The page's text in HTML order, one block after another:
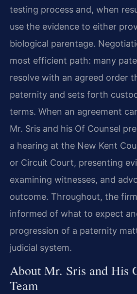
testing process and, when
use the evidence to either
biological parentage.
most efficient path: many
resolve with an agreed order
paternity and sets forth
terms. When an agreement
Mr. Sris and his Of Counsel
a hearing at the New Kent
or Circuit Court, presenting
examining witnesses, and
outcome. Throughout, the
informed of what to expect
progression of a paternity
judicial system.
About Mr. Sris and His
Team